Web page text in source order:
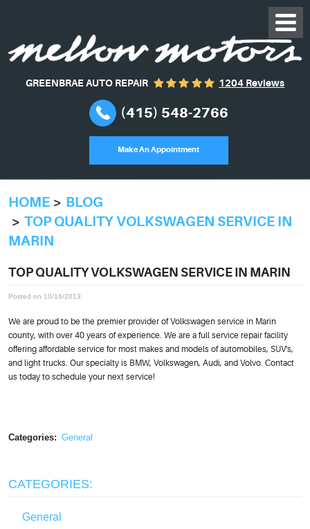
GREENBRAE AUTO REPAIR 1204 Reviews
(415) 548-2766
Make An Appointment
HOME
BLOG
TOP QUALITY VOLKSWAGEN SERVICE IN
MARIN
TOP QUALITY VOLKSWAGEN SERVICE IN MARIN
Posted on 10/16/2013
We are proud to be the premier provider of Volkswagen service in Marin
county, with over 40 years of experience. We are a full service repair facility
offering affordable service for most makes and models of automobiles, SUV's,
and light trucks. Our specialty is BMW, Volkswagen, Audi, and Volvo. Contact
us today to schedule your next service!
Categories: General
CATEGORIES:
General